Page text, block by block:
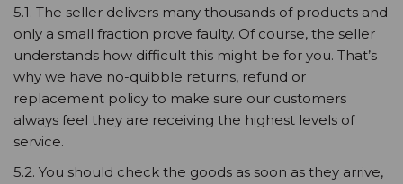
5.1. The seller delivers many thousands of products and
only a small fraction prove faulty. Of course, the seller
understands how difficult this might be for you. That’s
why we have no-quibble returns, refund or
replacement policy to make sure our customers
always feel they are receiving the highest levels of
service.
5.2. You should check the goods as soon as they arrive,